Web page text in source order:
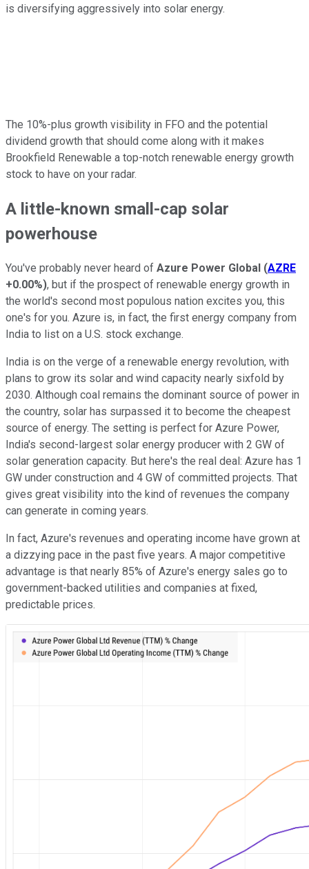
is diversifying aggressively into solar energy.
The 10%-plus growth visibility in FFO and the potential
dividend growth that should come along with it makes
Brookfield Renewable a top-notch renewable energy growth
stock to have on your radar.
A little-known small-cap solar
powerhouse
You've probably never heard of Azure Power Global (AZRE
+0.00%), but if the prospect of renewable energy growth in
the world's second most populous nation excites you, this
one's for you. Azure is, in fact, the first energy company from
India to list on a U.S. stock exchange.
India is on the verge of a renewable energy revolution, with
plans to grow its solar and wind capacity nearly sixfold by
2030. Although coal remains the dominant source of power in
the country, solar has surpassed it to become the cheapest
source of energy. The setting is perfect for Azure Power,
India's second-largest solar energy producer with 2 GW of
solar generation capacity. But here's the real deal: Azure has 1
GW under construction and 4 GW of committed projects. That
gives great visibility into the kind of revenues the company
can generate in coming years.
In fact, Azure's revenues and operating income have grown at
a dizzying pace in the past five years. A major competitive
advantage is that nearly 85% of Azure's energy sales go to
government-backed utilities and companies at fixed,
predictable prices.